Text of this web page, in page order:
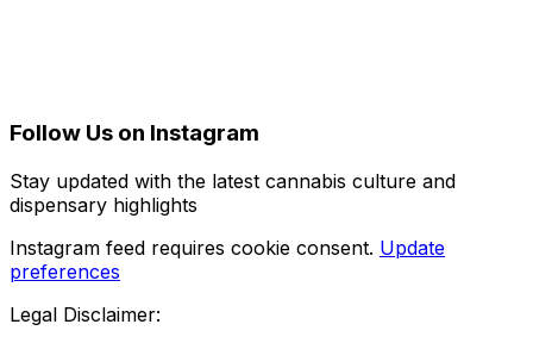
Follow Us on Instagram
Stay updated with the latest cannabis culture and
dispensary highlights
Instagram feed requires cookie consent. Update
preferences
Legal Disclaimer: